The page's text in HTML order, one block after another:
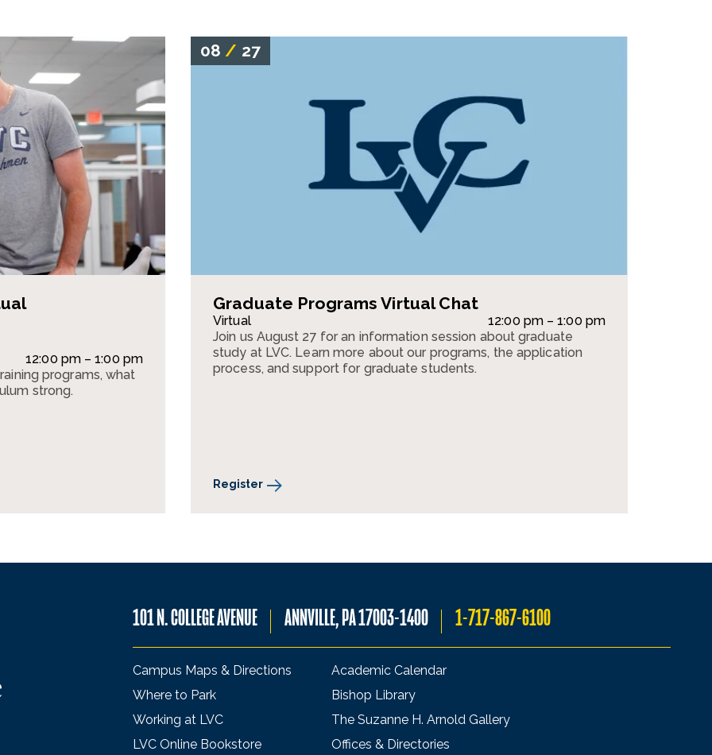
12:00 pm – 1:00 pm
programs, what
strong.
08/ 27
Graduate Programs Virtual Chat
Virtual
12:00 pm – 1:00 pm
Join us August 27 for an information session about graduate
study at LVC. Learn more about our programs, the application
process, and support for graduate students.
Register
101 N. COLLEGE AVENUE ANNVILLE, PA 17003-1400 1-717-867-6100
Campus Maps & Directions
Where to Park
Working at LVC
LVC Online Bookstore
Academic Calendar
Bishop Library
The Suzanne H. Arnold Gallery
Offices & Directories